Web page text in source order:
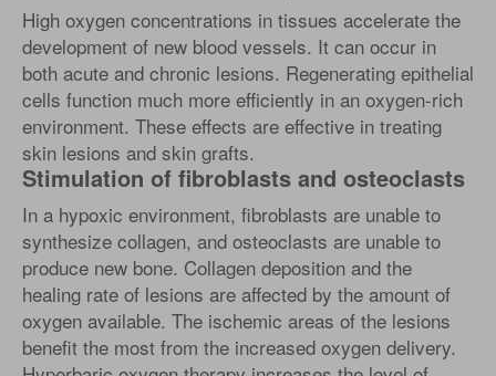
High oxygen concentrations in tissues accelerate the
development of new blood vessels. It can occur in
both acute and chronic lesions. Regenerating epithelial
cells function much more efficiently in an oxygen-rich
environment. These effects are effective in treating
skin lesions and skin grafts.
Stimulation of fibroblasts and osteoclasts
In a hypoxic environment, fibroblasts are unable to
synthesize collagen, and osteoclasts are unable to
produce new bone. Collagen deposition and the
healing rate of lesions are affected by the amount of
oxygen available. The ischemic areas of the lesions
benefit the most from the increased oxygen delivery.